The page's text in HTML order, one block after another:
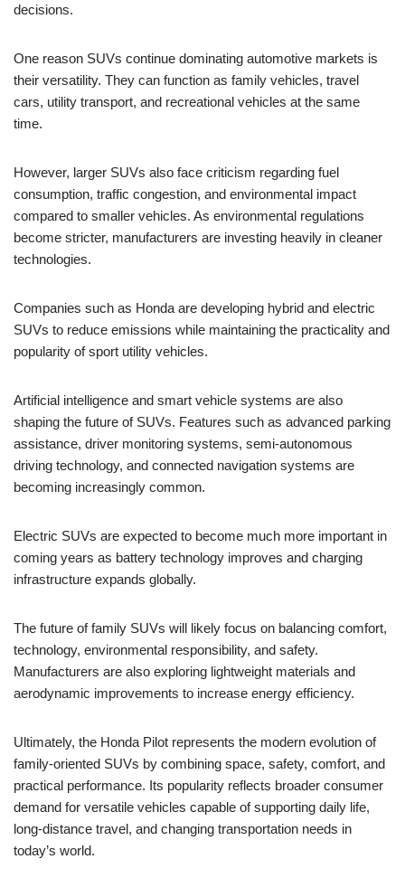
decisions.
One reason SUVs continue dominating automotive markets is
their versatility. They can function as family vehicles, travel
cars, utility transport, and recreational vehicles at the same
time.
However, larger SUVs also face criticism regarding fuel
consumption, traffic congestion, and environmental impact
compared to smaller vehicles. As environmental regulations
become stricter, manufacturers are investing heavily in cleaner
technologies.
Companies such as Honda are developing hybrid and electric
SUVs to reduce emissions while maintaining the practicality and
popularity of sport utility vehicles.
Artificial intelligence and smart vehicle systems are also
shaping the future of SUVs. Features such as advanced parking
assistance, driver monitoring systems, semi-autonomous
driving technology, and connected navigation systems are
becoming increasingly common.
Electric SUVs are expected to become much more important in
coming years as battery technology improves and charging
infrastructure expands globally.
The future of family SUVs will likely focus on balancing comfort,
technology, environmental responsibility, and safety.
Manufacturers are also exploring lightweight materials and
aerodynamic improvements to increase energy efficiency.
Ultimately, the Honda Pilot represents the modern evolution of
family-oriented SUVs by combining space, safety, comfort, and
practical performance. Its popularity reflects broader consumer
demand for versatile vehicles capable of supporting daily life,
long-distance travel, and changing transportation needs in
today’s world.